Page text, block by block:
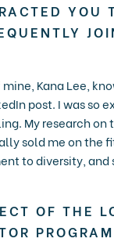
YOU
Kana Lee,
post. I was so
My research on
sold me on the
to diversity,
OF THE